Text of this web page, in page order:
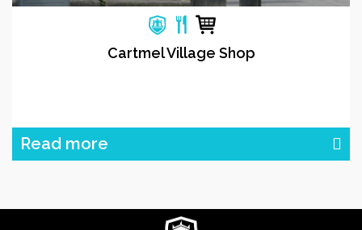
Cartmel Village Shop
Read more